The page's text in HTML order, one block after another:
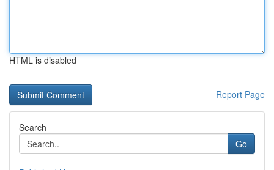
HTML is disabled
Report Page
Search
Go